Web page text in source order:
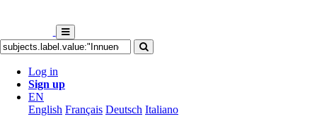
Log in
Sign up
EN
English Français Deutsch Italiano